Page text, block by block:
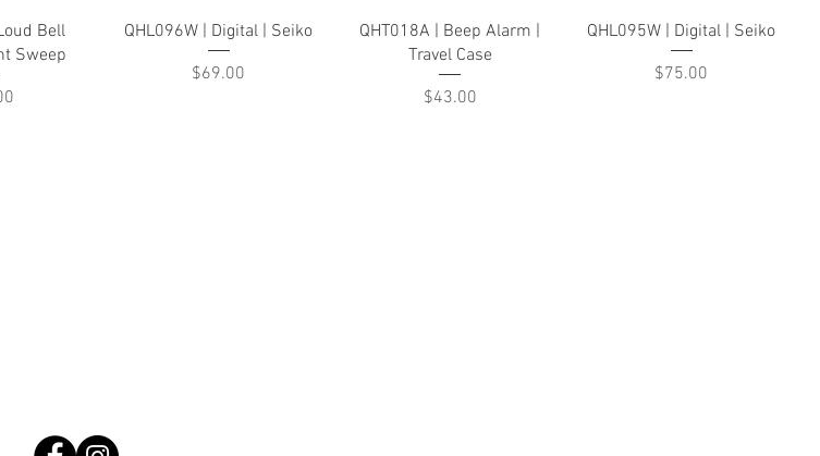
Bell
Sweep
Quick View
QHL096W | Digital | Seiko
Price
$69.00
Quick View
QHT018A | Beep Alarm |
Travel Case
Price
$43.00
Quick View
QHL095W | Digital | Seiko
Price
$75.00